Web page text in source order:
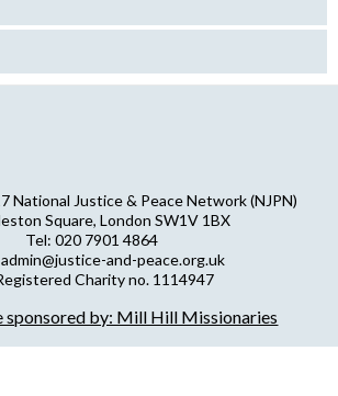
National Justice & Peace Network (NJPN)
Square, London SW1V 1BX
Tel: 020 7901 4864
admin@justice-and-peace.org.uk
Charity no. 1114947
NJPN Privacy Statement
sponsored by: Mill Hill Missionaries